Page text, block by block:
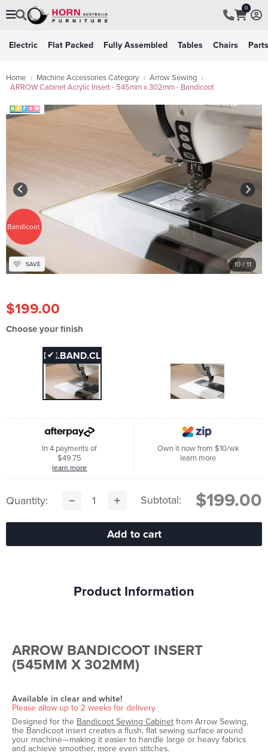
0
Electric Flat Packed Fully Assembled Tables Chairs Parts
Home Machine Accessories Category
Arrow Sewing
ARROW Cabinet Acrylic Insert - 545mm x 302mm - Bandicoot
10/ 11
SAVE
Bandicoot
$199.00
Choose your finish
FAI.BAND.CL
✔
In 4 payments of
$49.75
learn more
Own it now from $10/wk
learn more
Quantity: Subtotal: $199.00
Product Information
ARROW BANDICOOT INSERT
(545MM X 302MM)
Available in clear and white!
Please allow up to 2 weeks for delivery.
Designed for the Bandicoot Sewing Cabinetfrom Arrow Sewing,
the Bandicoot insert creates a flush, flat sewing surface around
your machine—making it easier to handle large or heavy fabrics
and achieve smoother, more even stitches.